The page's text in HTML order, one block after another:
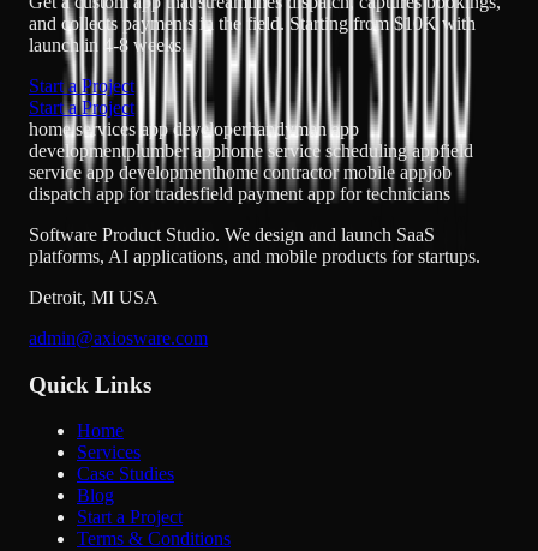
and collects payments in the field. Starting from $10K with
launch in 4-8 weeks.
Start a Project
Start a Project
home services app developerhandyman app
developmentplumber apphome service scheduling appfield
service app developmenthome contractor mobile appjob
dispatch app for tradesfield payment app for technicians
Software Product Studio. We design and launch SaaS
platforms, AI applications, and mobile products for startups.
Detroit, MI USA
admin@axiosware.com
Quick Links
Home
Services
Case Studies
Blog
Start a Project
Terms & Conditions